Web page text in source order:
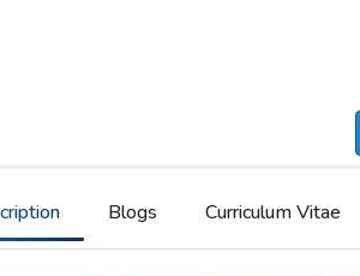
Blogs Curriculum Vitae